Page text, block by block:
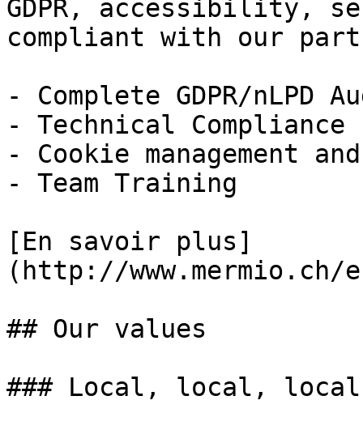
GDPR, accessibility,
compliant with our
- Complete GDPR/nLPD
- Technical Compliance
- Cookie management
- Team Training
[En savoir plus]
(http://www.mermio.ch/
## Our values
### Local, local, local